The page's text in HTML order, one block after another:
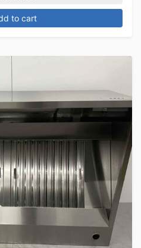
to cart